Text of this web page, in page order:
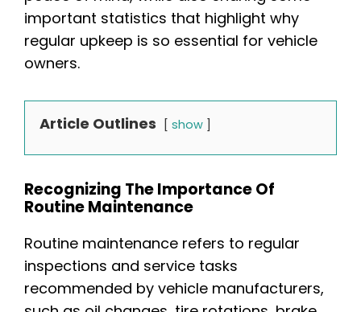
important statistics that highlight why
regular upkeep is so essential for vehicle
owners.
Article Outlines show
Recognizing The Importance Of
Routine Maintenance
Routine maintenance refers to regular
inspections and service tasks
recommended by vehicle manufacturers,